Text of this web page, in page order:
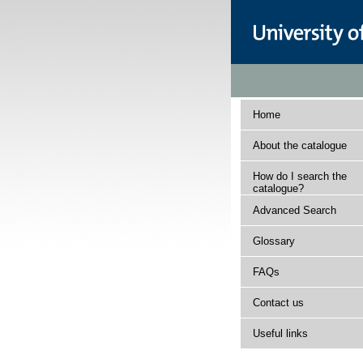
Home
About the catalogue
How do I search the
catalogue?
Advanced Search
Glossary
FAQs
Contact us
Useful links